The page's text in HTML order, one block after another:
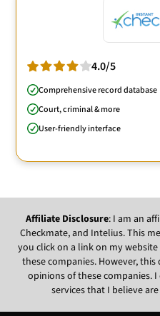
4.0/5
Comprehensive record database
Court, criminal & more
User-friendly interface
Affiliate Disclosure: I am an
Checkmate, and Intelius. This
you click on a link on my
these companies. However,
opinions of these companies.
services that I believe